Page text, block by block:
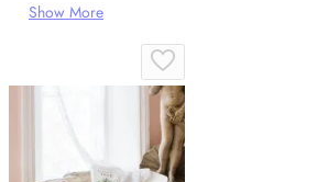
Show More